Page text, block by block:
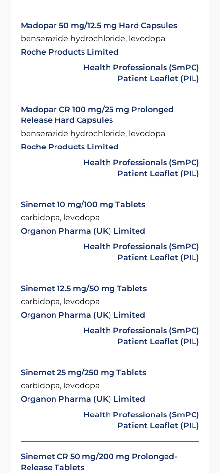
Madopar 50 mg/12.5 mg Hard Capsules
benserazide hydrochloride, levodopa
Roche Products Limited
Health Professionals (SmPC)
Patient Leaflet (PIL)
Madopar CR 100 mg/25 mg Prolonged
Release Hard Capsules
benserazide hydrochloride, levodopa
Roche Products Limited
Health Professionals (SmPC)
Patient Leaflet (PIL)
Sinemet 10 mg/100 mg Tablets
carbidopa, levodopa
Organon Pharma (UK) Limited
Health Professionals (SmPC)
Patient Leaflet (PIL)
Sinemet 12.5 mg/50 mg Tablets
carbidopa, levodopa
Organon Pharma (UK) Limited
Health Professionals (SmPC)
Patient Leaflet (PIL)
Sinemet 25 mg/250 mg Tablets
carbidopa, levodopa
Organon Pharma (UK) Limited
Health Professionals (SmPC)
Patient Leaflet (PIL)
Sinemet CR 50 mg/200 mg Prolonged-
Release Tablets